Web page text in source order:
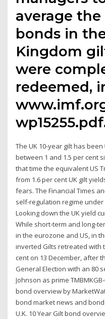
average
bonds in
Kingdom
were
redeemed,
The UK 10-year gilt has
between 1 and 1.5 per cent
that time the equivalent US
from 1.6 per cent UK gilt
fears. The Financial Times
self-regulation regime under
Looking down the UK yield
While short-term and long-
in the eurozone and US, in
inverted Gilts retreated with
cent on 13 December, after
General Election with an 80
Johnson as prime
bond overview by
bond market news and bond
U.K. 10 Year Gilt bond